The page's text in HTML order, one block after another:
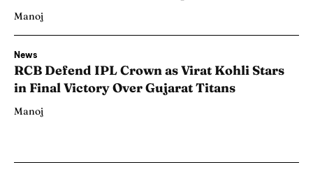
Manoj
News
RCB Defend IPL Crown as Virat Kohli Stars
in Final Victory Over Gujarat Titans
Manoj